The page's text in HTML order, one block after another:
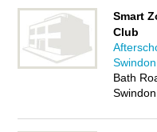
contact details and
or afterschool club in
you want to advertise a
Advertiseyour afterschool
Afterschool Clubs
Smart
Club
Swindon
Bath